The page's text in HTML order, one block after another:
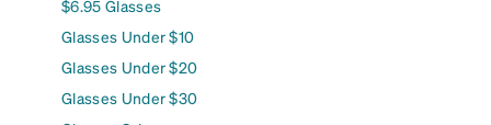
$6.95 Glasses
Glasses Under $10
Glasses Under $20
Glasses Under $30